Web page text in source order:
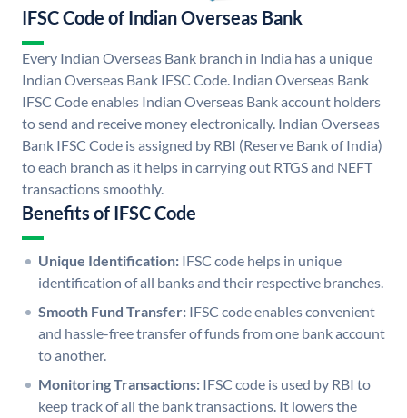
IFSC Code of Indian Overseas Bank
Every Indian Overseas Bank branch in India has a unique
Indian Overseas Bank IFSC Code. Indian Overseas Bank
IFSC Code enables Indian Overseas Bank account holders
to send and receive money electronically. Indian Overseas
Bank IFSC Code is assigned by RBI (Reserve Bank of India)
to each branch as it helps in carrying out RTGS and NEFT
transactions smoothly.
Benefits of IFSC Code
Unique Identification: IFSC code helps in unique
identification of all banks and their respective branches.
Smooth Fund Transfer: IFSC code enables convenient
and hassle-free transfer of funds from one bank account
to another.
Monitoring Transactions: IFSC code is used by RBI to
keep track of all the bank transactions. It lowers the